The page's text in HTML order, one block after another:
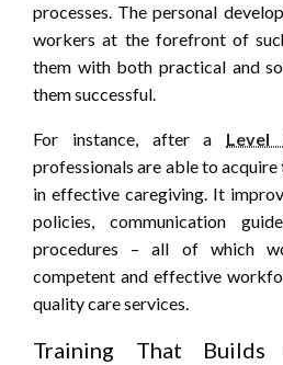
processes. The personal
workers at the forefront of
them with both practical and
them successful.
For instance, after a
professionals are able to
in effective caregiving. It
policies, communication
procedures – all of which
competent and effective
quality care services.
Training That Builds